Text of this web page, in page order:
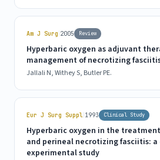
Am J Surg 2005 Review
Hyperbaric oxygen as adjuvant
management of necrotizing
Jallali N, Withey S, Butler PE.
Eur J Surg Suppl 1993 Clinical Study
Hyperbaric oxygen in the
and perineal necrotizing fasciitis:
experimental study